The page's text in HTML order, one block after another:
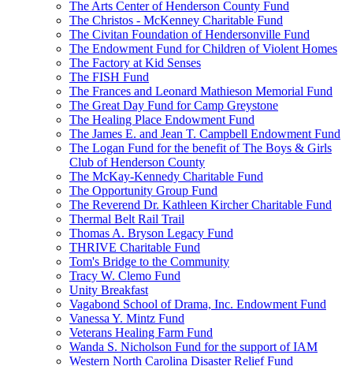
The Arts Center of Henderson County Fund
The Christos - McKenney Charitable Fund
The Civitan Foundation of Hendersonville Fund
The Endowment Fund for Children of Violent Homes
The Factory at Kid Senses
The FISH Fund
The Frances and Leonard Mathieson Memorial Fund
The Great Day Fund for Camp Greystone
The Healing Place Endowment Fund
The James E. and Jean T. Campbell Endowment Fund
The Logan Fund for the benefit of The Boys & Girls
Club of Henderson County
The McKay-Kennedy Charitable Fund
The Opportunity Group Fund
The Reverend Dr. Kathleen Kircher Charitable Fund
Thermal Belt Rail Trail
Thomas A. Bryson Legacy Fund
THRIVE Charitable Fund
Tom's Bridge to the Community
Tracy W. Clemo Fund
Unity Breakfast
Vagabond School of Drama, Inc. Endowment Fund
Vanessa Y. Mintz Fund
Veterans Healing Farm Fund
Wanda S. Nicholson Fund for the support of IAM
Western North Carolina Disaster Relief Fund